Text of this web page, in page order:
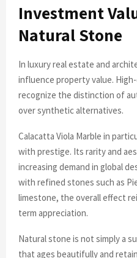
Investment
Natural Stone
In luxury real estate and
influence property value.
recognize the distinction of
over synthetic alternatives.
Calacatta Viola Marble in
with prestige. Its rarity and
increasing demand in global
with refined stones such as
limestone, the overall effect
term appreciation.
Natural stone is not simply a
that ages beautifully and